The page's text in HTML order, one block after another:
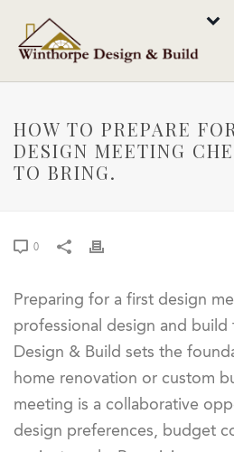
HOW TO PREPARE
DESIGN MEETING
TO BRING.
0
Preparing for a first design
professional design and
Design & Build sets the
home renovation or custom
meeting is a collaborative
design preferences, budget